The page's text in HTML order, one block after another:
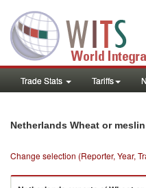
Trade Stats Tariffs
Netherlands Wheat or
Change selection (Reporter, Year,